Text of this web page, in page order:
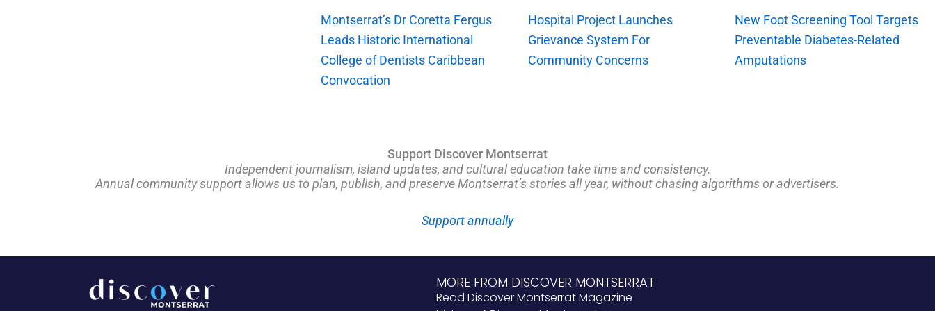
Montserrat’s Dr Coretta Fergus
Leads Historic International
College of Dentists Caribbean
Convocation
Hospital Project Launches
Grievance System For
Community Concerns
New Foot Screening Tool Targets
Preventable Diabetes-Related
Amputations
Support Discover Montserrat
Independent journalism, island updates, and cultural education take time and consistency.
Annual community support allows us to plan, publish, and preserve Montserrat’s stories all year, without chasing algorithms or advertisers.
Support annually
MORE FROM DISCOVER MONTSERRAT
Read Discover Montserrat Magazine